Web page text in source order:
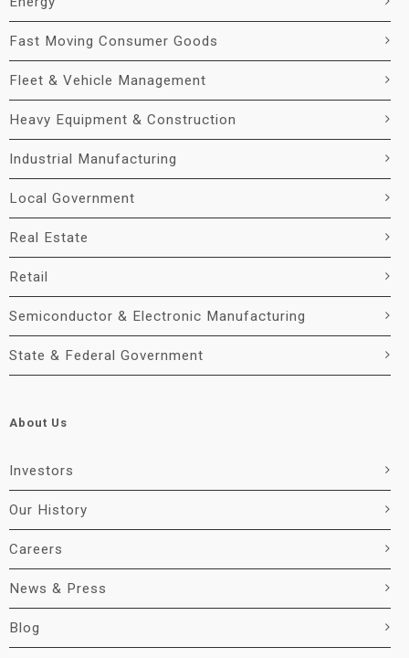
Fast Moving Consumer Goods
Fleet & Vehicle Management
Heavy Equipment & Construction
Industrial Manufacturing
Local Government
Real Estate
Retail
Semiconductor & Electronic Manufacturing
State & Federal Government
About Us
Investors
Our History
Careers
News & Press
Blog